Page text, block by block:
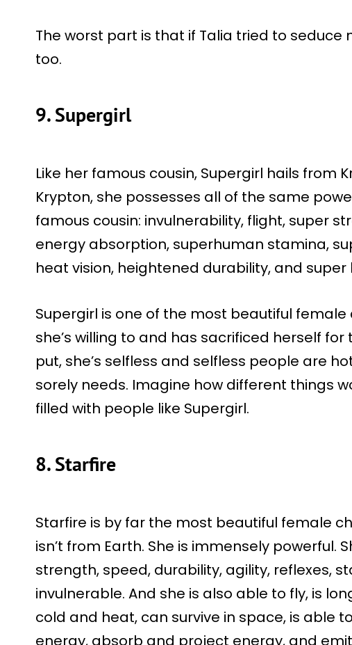
The worst part is that if Talia tried to seduce
too.
9. Supergirl
Like her famous cousin, Supergirl hails from
Krypton, she possesses all of the same
famous cousin: invulnerability, flight, super
energy absorption, superhuman stamina,
heat vision, heightened durability, and super
Supergirl is one of the most beautiful
she’s willing to and has sacrificed herself
put, she’s selfless and selfless people are
sorely needs. Imagine how different things
filled with people like Supergirl.
8. Starfire
Starfire is by far the most beautiful female
isn’t from Earth. She is immensely powerful.
strength, speed, durability, agility, reflexes,
invulnerable. And she is also able to fly, is
cold and heat, can survive in space, is able
energy, absorb and project energy, and